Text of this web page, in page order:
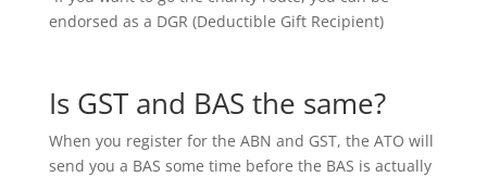
endorsed as a DGR (Deductible Gift Recipient)
Is GST and BAS the same?
When you register for the ABN and GST, the ATO will
send you a BAS some time before the BAS is actually